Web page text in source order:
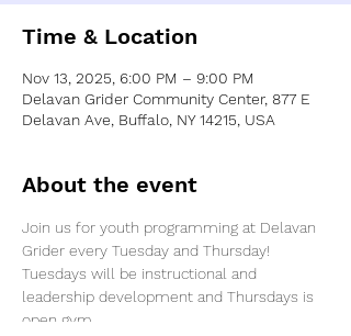
Time & Location
Nov 13, 2025, 6:00 PM – 9:00 PM
Delavan Grider Community Center, 877 E
Delavan Ave, Buffalo, NY 14215, USA
About the event
Join us for youth programming at Delavan
Grider every Tuesday and Thursday!
Tuesdays will be instructional and
leadership development and Thursdays is
open gym.